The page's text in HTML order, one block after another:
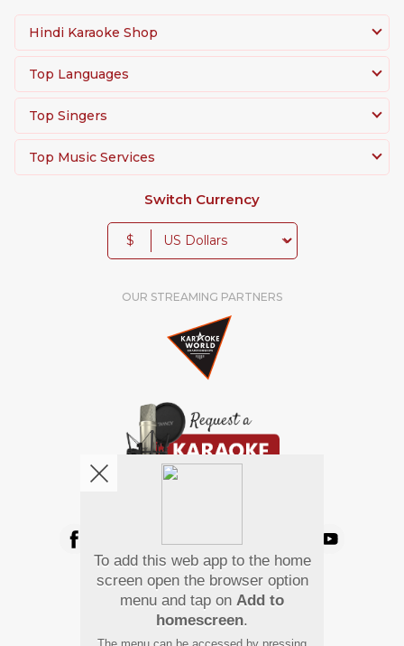
Hindi Karaoke Shop
Top Languages
Top Singers
Top Music Services
Switch Currency
$
OUR STREAMING PARTNERS
Pay Using
To add this web app to the home
screen open the browser option
menu and tap on Add to
homescreen.